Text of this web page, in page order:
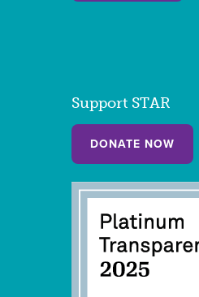
Support STAR
DONATE NOW